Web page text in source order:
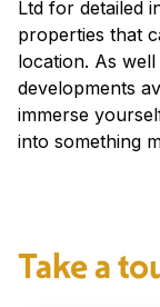
Ltd for detailed
properties that
location. As
developments
immerse
into something
Take a